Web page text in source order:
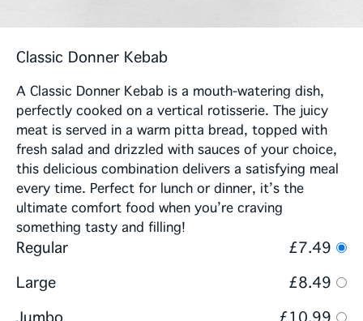
Classic Donner Kebab
A Classic Donner Kebab is a mouth-watering dish,
perfectly cooked on a vertical rotisserie. The juicy
meat is served in a warm pitta bread, topped with
fresh salad and drizzled with sauces of your choice,
this delicious combination delivers a satisfying meal
every time. Perfect for lunch or dinner, it’s the
ultimate comfort food when you’re craving
something tasty and filling!
Regular
£7.49
Large
£8.49